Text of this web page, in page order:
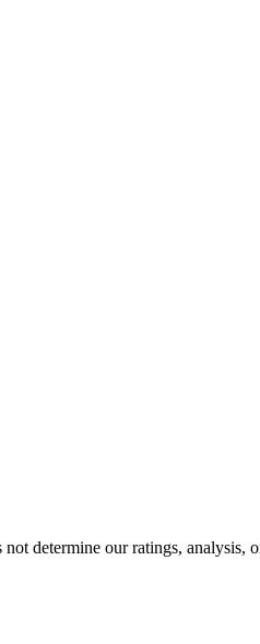
determine our ratings, analysis,